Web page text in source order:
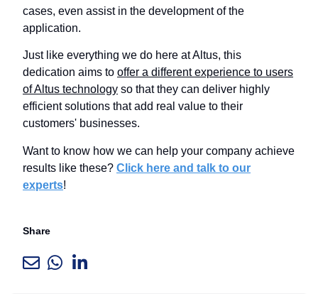
cases, even assist in the development of the
application.
Just like everything we do here at Altus, this
dedication aims to offer a different experience to users
of Altus technology so that they can deliver highly
efficient solutions that add real value to their
customers' businesses.
Want to know how we can help your company achieve
results like these? Click here and talk to our
experts!
Share